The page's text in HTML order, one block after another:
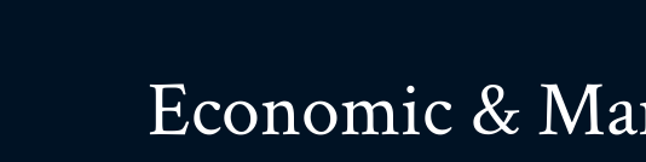
Economic &